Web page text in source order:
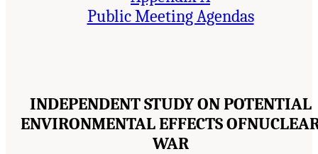
Public Meeting Agendas
INDEPENDENT STUDY ON POTENTIAL
ENVIRONMENTAL EFFECTS
WAR